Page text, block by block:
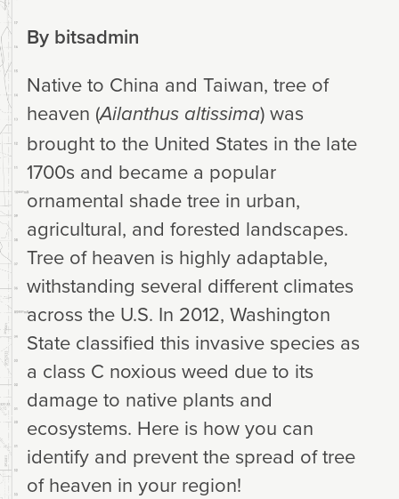
By bitsadmin
Native to China and Taiwan, tree of
heaven (Ailanthus altissima) was
brought to the United States in the late
1700s and became a popular
ornamental shade tree in urban,
agricultural, and forested landscapes.
Tree of heaven is highly adaptable,
withstanding several different climates
across the U.S. In 2012, Washington
State classified this invasive species as
a class C noxious weed due to its
damage to native plants and
ecosystems. Here is how you can
identify and prevent the spread of tree
of heaven in your region!